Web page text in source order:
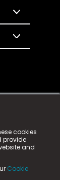
cookies
provide
and
Cookie
is a
Park,